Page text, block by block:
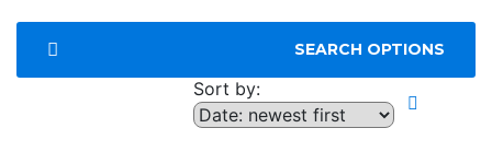
SEARCH OPTIONS
Sort by: